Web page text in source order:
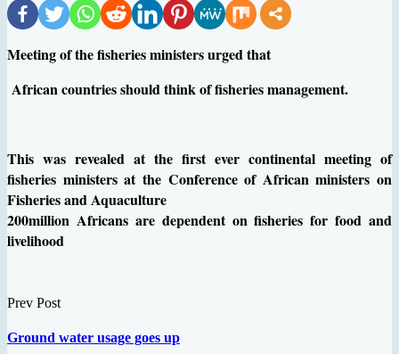
Meeting of the fisheries ministers urged that
African countries should think of fisheries management.
This was revealed at the first ever continental meeting of
fisheries ministers at the Conference of African ministers on
Fisheries and Aquaculture
200million Africans are dependent on fisheries for food and
livelihood
Prev Post
Ground water usage goes up